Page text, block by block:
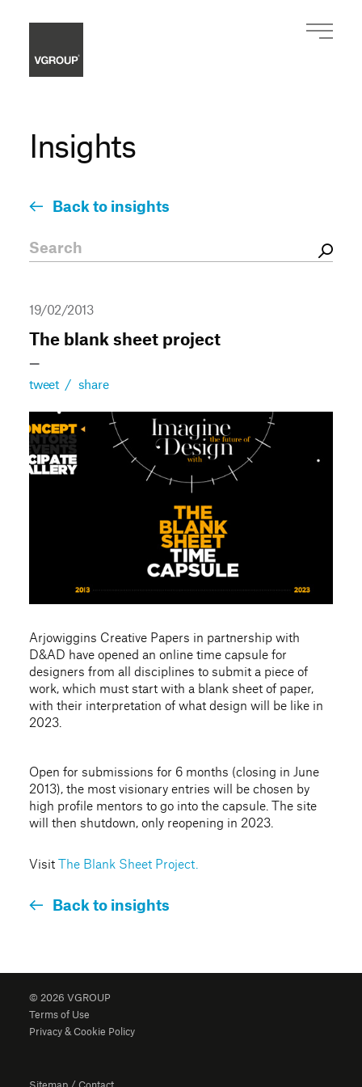
Insights
Back to insights
19/02/2013
The blank sheet project
—
tweet/ share
Arjowiggins Creative Papers in partnership with
D&AD have opened an online time capsule for
designers from all disciplines to submit a piece of
work, which must start with a blank sheet of paper,
with their interpretation of what design will be like in
2023.
Open for submissions for 6 months (closing in June
2013), the most visionary entries will be chosen by
high profile mentors to go into the capsule. The site
will then shutdown, only reopening in 2023.
Visit The Blank Sheet Project.
Back to insights
© 2026 VGROUP
Terms of Use
Privacy & Cookie Policy